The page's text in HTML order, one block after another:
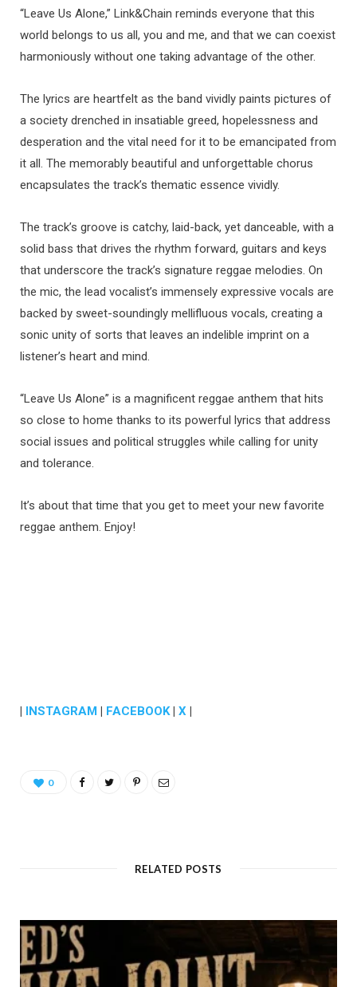
“Leave Us Alone,” Link&Chain reminds everyone that this
world belongs to us all, you and me, and that we can coexist
harmoniously without one taking advantage of the other.
The lyrics are heartfelt as the band vividly paints pictures of
a society drenched in insatiable greed, hopelessness and
desperation and the vital need for it to be emancipated from
it all. The memorably beautiful and unforgettable chorus
encapsulates the track’s thematic essence vividly.
The track’s groove is catchy, laid-back, yet danceable, with a
solid bass that drives the rhythm forward, guitars and keys
that underscore the track’s signature reggae melodies. On
the mic, the lead vocalist’s immensely expressive vocals are
backed by sweet-soundingly mellifluous vocals, creating a
sonic unity of sorts that leaves an indelible imprint on a
listener’s heart and mind.
“Leave Us Alone” is a magnificent reggae anthem that hits
so close to home thanks to its powerful lyrics that address
social issues and political struggles while calling for unity
and tolerance.
It’s about that time that you get to meet your new favorite
reggae anthem. Enjoy!
| INSTAGRAM | FACEBOOK| X |
0
RELATED POSTS